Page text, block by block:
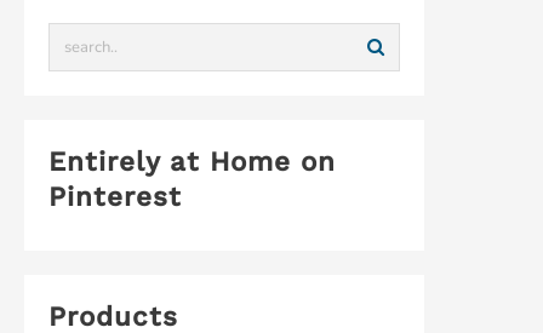
Entirely at Home on
Pinterest
Products